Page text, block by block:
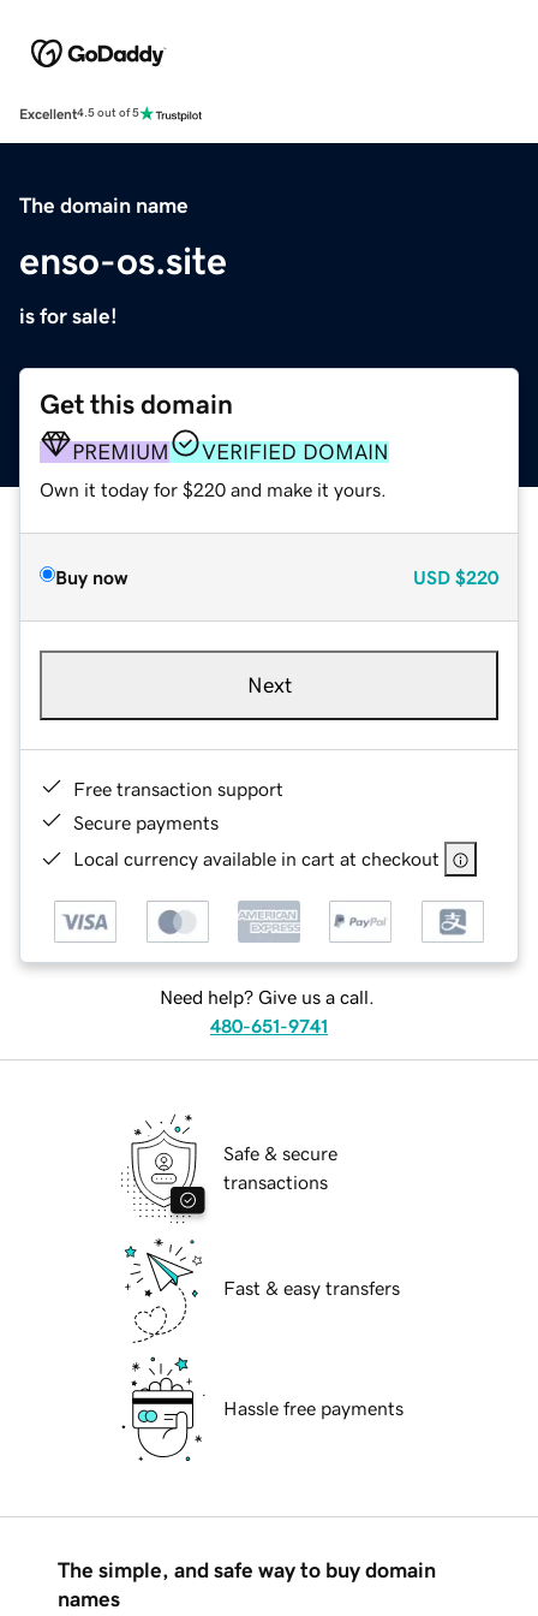
Excellent4.5 out of 5
The domain name
enso-os.site
is for sale!
Get this domain
PREMIUM VERIFIED DOMAIN
Own it today for $220 and make it yours.
Buy now USD $220
Next
Free transaction support
Secure payments
Local currency available in cart at checkout
Need help? Give us a call.
480-651-9741
Safe & secure
transactions
Fast & easy transfers
Hassle free payments
The simple, and safe way to buy domain
names